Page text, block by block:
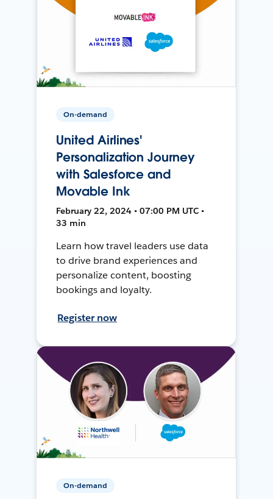
On-demand
United Airlines'
Personalization Journey
with Salesforce and
Movable Ink
February 22, 2024 • 07:00 PM UTC •
33 min
Learn how travel leaders use data
to drive brand experiences and
personalize content, boosting
bookings and loyalty.
Register now
On-demand